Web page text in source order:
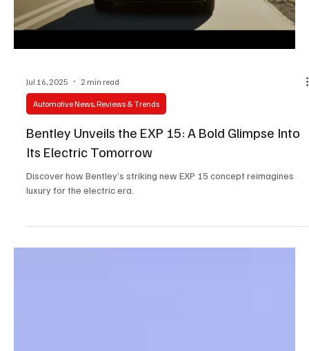
Jul 16, 2025 2 min read
Automotive News, Reviews & Trends
Bentley Unveils the EXP 15: A Bold Glimpse Into
Its Electric Tomorrow